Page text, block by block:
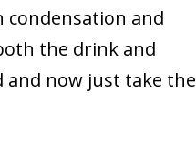
and
the drink and
and now just take the